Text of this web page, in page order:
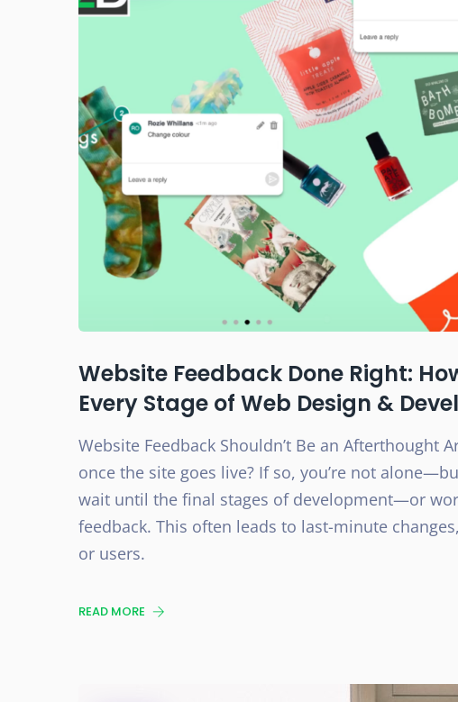
Website Feedback Done Right:
Every Stage of Web Design &
Website Feedback Shouldn’t Be an Afterthought
once the site goes live? If so, you’re not
wait until the final stages of development—or
feedback. This often leads to last-minute
or users.
READ MORE